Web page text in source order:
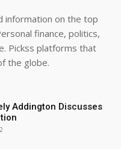
information on the top
finance, politics,
Pickss platforms that
the globe.
Addington Discusses